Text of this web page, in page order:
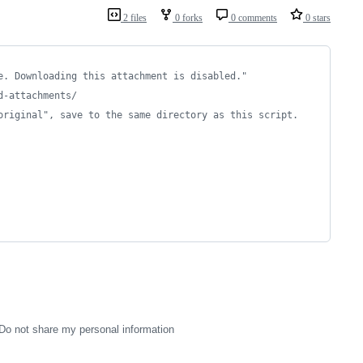
2 files 0 forks 0 comments 0 stars
this attachment is disabled."
attachments/
save to the same directory as this script.
Do not share my personal information